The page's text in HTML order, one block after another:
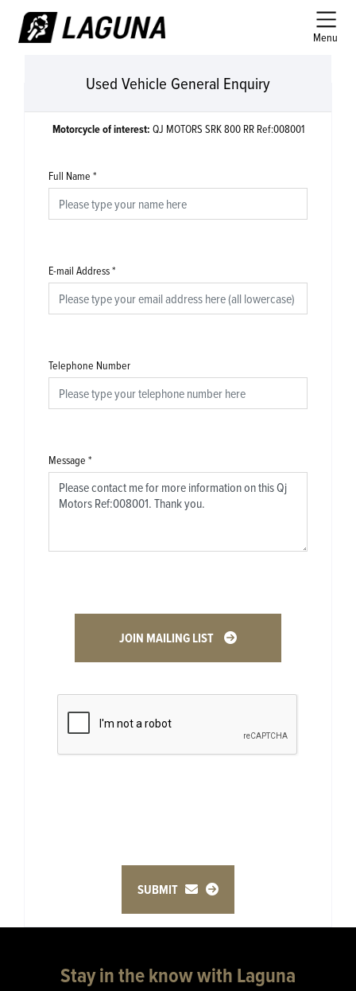
Menu
Used Vehicle General Enquiry
Motorcycle of interest: QJ MOTORS SRK 800 RR Ref:008001
Full Name *
E-mail Address*
Telephone Number
Message *
JOIN MAILING LIST
SUBMIT
Stay in the know with Laguna